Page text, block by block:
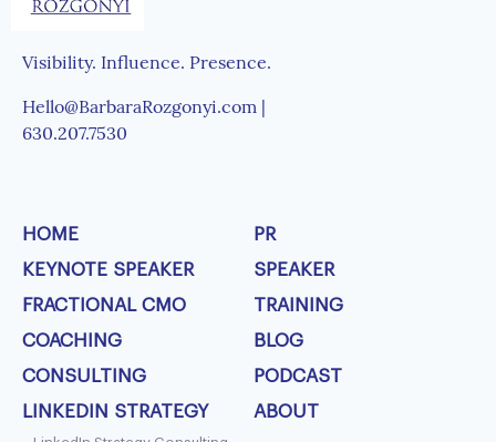
Visibility. Influence. Presence.
Hello@BarbaraRozgonyi.com |
630.207.7530
HOME
KEYNOTE SPEAKER
FRACTIONAL CMO
COACHING
CONSULTING
LINKEDIN STRATEGY
PR
SPEAKER
TRAINING
BLOG
PODCAST
ABOUT